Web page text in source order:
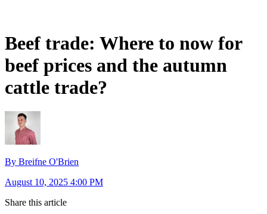
Beef trade: Where to now for
beef prices and the autumn
cattle trade?
By Breifne O'Brien
August 10, 2025 4:00 PM
Share this article